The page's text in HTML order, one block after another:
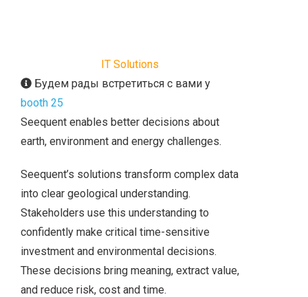
IT Solutions
Будем рады встретиться с вами у
booth 25
Seequent enables better decisions about
earth, environment and energy challenges.
Seequent’s solutions transform complex data
into clear geological understanding.
Stakeholders use this understanding to
confidently make critical time-sensitive
investment and environmental decisions.
These decisions bring meaning, extract value,
and reduce risk, cost and time.